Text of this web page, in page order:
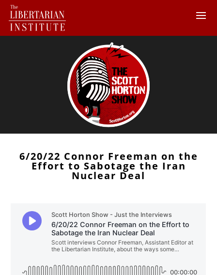
6/20/22 Connor Freeman on the
Effort to Sabotage the Iran
Nuclear Deal